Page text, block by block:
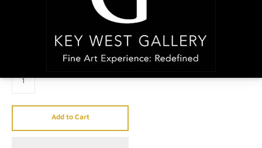
Add to Cart